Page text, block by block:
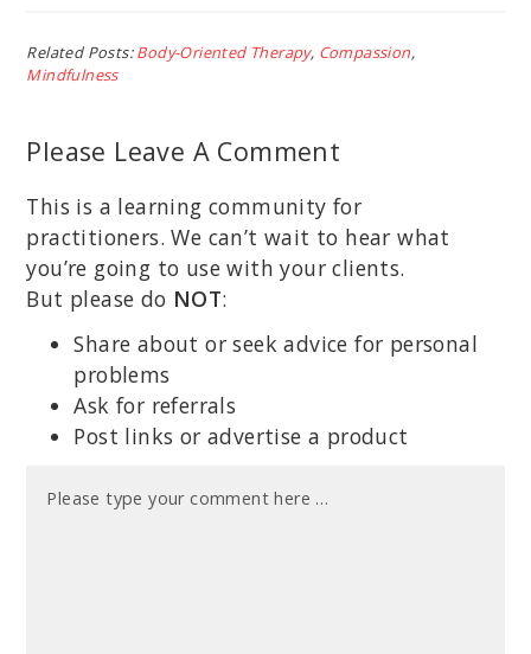
Related Posts:Body-Oriented Therapy, Compassion,
Mindfulness
Please Leave A Comment
This is a learning community for
practitioners. We can’t wait to hear what
you’re going to use with your clients.
But please do NOT:
Share about or seek advice for personal
problems
Ask for referrals
Post links or advertise a product